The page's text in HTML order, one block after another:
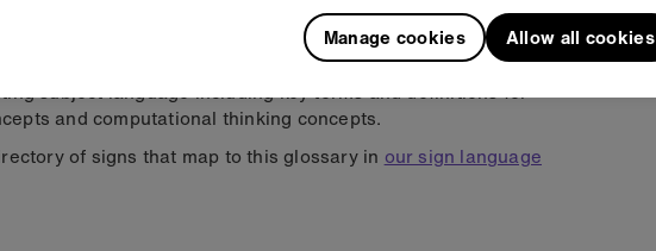
subject language including key terms and definitions for
and computational thinking concepts.
of signs that map to this glossary in our sign language
Manage cookies Allow all cookies